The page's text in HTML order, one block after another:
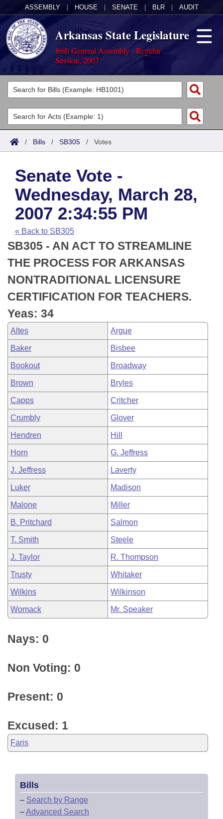
ASSEMBLY HOUSE SENATE BLR AUDIT
Arkansas State Legislature
86th General Assembly - Regular
Session, 2007
Legislators
List All
Search
Committees
Joint
House
Task Force
Bills in House Committees
Bills in Senate Committees
Bills in Joint Committees
Meetings Of The Whole/Business Meetings
Acts
Search by Range
Advanced Search
Code Sections Amended
Bills
Search by Range
Advanced Search
Recent Activities
Recently Filed
Personalized Bill Tracking
Bills Returned from Committee
Bill Conflicts Report
Calendars
Meetings and Events
House
Senate
House Budget
Senate Budget
House Roll Call
Arkansas Law
Arkansas Code and Constitution of 1874
Uncodified Historic Legislation
Budget
Search Center
/ Bills / SB305 / Votes
Senate Vote -
Wednesday, March 28,
2007 2:34:55 PM
« Back to SB305
SB305 - AN ACT TO STREAMLINE
THE PROCESS FOR ARKANSAS
NONTRADITIONAL LICENSURE
CERTIFICATION FOR TEACHERS.
Yeas: 34
Altes Argue
Baker Bisbee
Bookout Broadway
Brown Bryles
Capps Critcher
Crumbly Glover
Hendren Hill
Horn G. Jeffress
J. Jeffress Laverty
Luker Madison
Malone Miller
B. Pritchard Salmon
T. Smith Steele
J. Taylor R. Thompson
Trusty Whitaker
Wilkins Wilkinson
Womack Mr. Speaker
Nays: 0
Non Voting: 0
Present: 0
Excused: 1
Faris
Bills
– Search by Range
–Advanced Search